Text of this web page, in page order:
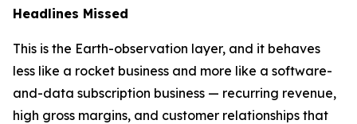
Headlines Missed
This is the Earth-observation layer, and it behaves
less like a rocket business and more like a software-
and-data subscription business — recurring revenue,
high gross margins, and customer relationships that